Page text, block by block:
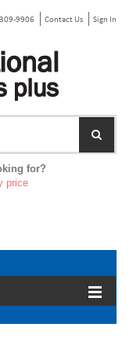
9906 Contact Us Sign In
for?
price